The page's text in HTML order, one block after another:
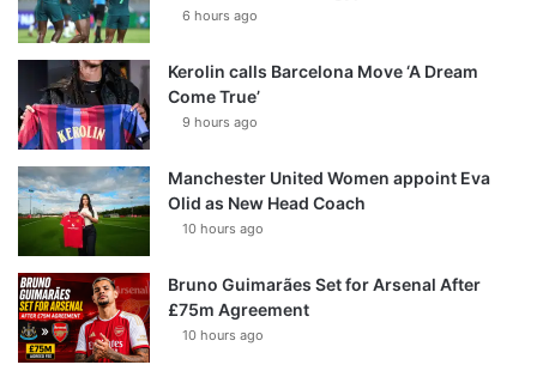
6 hours ago
Kerolin calls Barcelona Move ‘A Dream
Come True’
9 hours ago
Manchester United Women appoint Eva
Olid as New Head Coach
10 hours ago
Bruno Guimarães Set for Arsenal After
£75m Agreement
10 hours ago